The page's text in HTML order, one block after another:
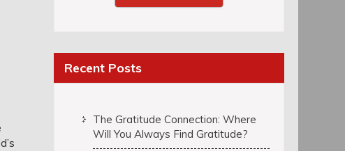
Recent Posts
The Gratitude Connection: Where
Will You Always Find Gratitude?